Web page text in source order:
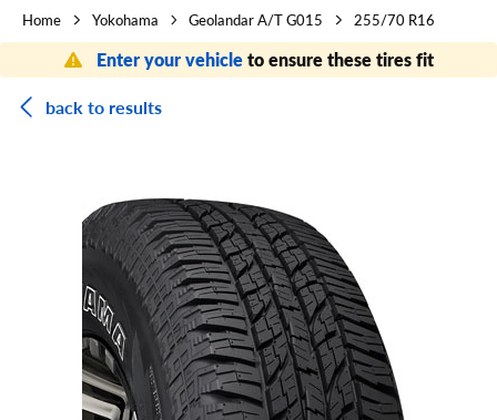
Home Yokohama Geolandar A/T G015 255/70 R16
Enter your vehicleto ensure these tires fit
back to results